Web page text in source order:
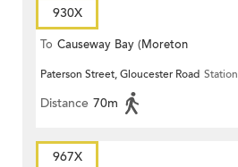
930X
To Causeway Bay (Moreton
Terrace)
Paterson Street, Gloucester Road Station
Distance 70m
967X